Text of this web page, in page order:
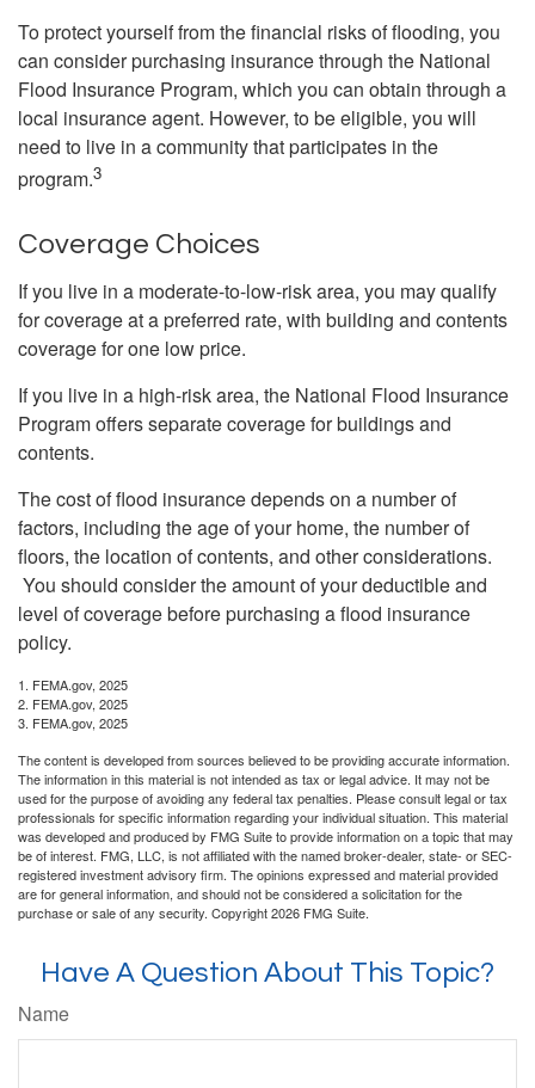
To protect yourself from the financial risks of flooding, you
can consider purchasing insurance through the National
Flood Insurance Program, which you can obtain through a
local insurance agent. However, to be eligible, you will
need to live in a community that participates in the
program.3
Coverage Choices
If you live in a moderate-to-low-risk area, you may qualify
for coverage at a preferred rate, with building and contents
coverage for one low price.
If you live in a high-risk area, the National Flood Insurance
Program offers separate coverage for buildings and
contents.
The cost of flood insurance depends on a number of
factors, including the age of your home, the number of
floors, the location of contents, and other considerations.
You should consider the amount of your deductible and
level of coverage before purchasing a flood insurance
policy.
1. FEMA.gov, 2025
2. FEMA.gov, 2025
3. FEMA.gov, 2025
The content is developed from sources believed to be providing accurate information.
The information in this material is not intended as tax or legal advice. It may not be
used for the purpose of avoiding any federal tax penalties. Please consult legal or tax
professionals for specific information regarding your individual situation. This material
was developed and produced by FMG Suite to provide information on a topic that may
be of interest. FMG, LLC, is not affiliated with the named broker-dealer, state- or SEC-
registered investment advisory firm. The opinions expressed and material provided
are for general information, and should not be considered a solicitation for the
purchase or sale of any security. Copyright2026 FMG Suite.
Have A Question About This Topic?
Name